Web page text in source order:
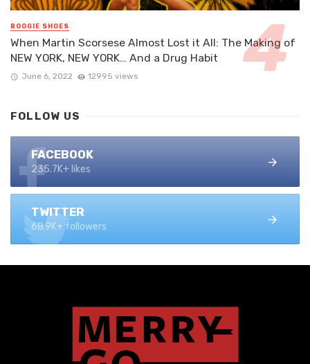
BOOGIE SHOES
When Martin Scorsese Almost Lost it All: The Making of
NEW YORK, NEW YORK… And a Drug Habit
June 6, 2022 12995 views
FOLLOW US
FACEBOOK
235.7K+ likes
TWITTER
68.9K+ followers